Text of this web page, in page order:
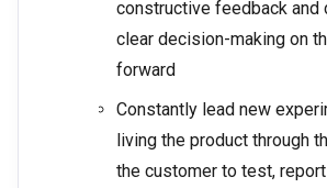
constructive feedback and
clear decision-making on
forward
Constantly lead new
living the product through
the customer to test, report